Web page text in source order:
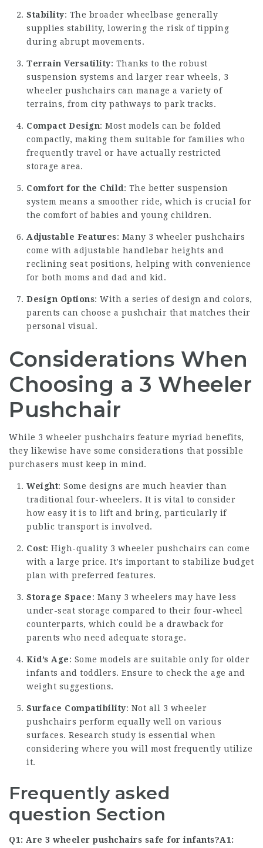
Stability: The broader wheelbase generally
supplies stability, lowering the risk of tipping
during abrupt movements.
Terrain Versatility: Thanks to the robust
suspension systems and larger rear wheels, 3
wheeler pushchairs can manage a variety of
terrains, from city pathways to park tracks.
Compact Design: Most models can be folded
compactly, making them suitable for families who
frequently travel or have actually restricted
storage area.
Comfort for the Child: The better suspension
system means a smoother ride, which is crucial for
the comfort of babies and young children.
Adjustable Features: Many 3 wheeler pushchairs
come with adjustable handlebar heights and
reclining seat positions, helping with convenience
for both moms and dad and kid.
Design Options: With a series of design and colors,
parents can choose a pushchair that matches their
personal visual.
Considerations When
Choosing a 3 Wheeler
Pushchair
While 3 wheeler pushchairs feature myriad benefits,
they likewise have some considerations that possible
purchasers must keep in mind.
Weight: Some designs are much heavier than
traditional four-wheelers. It is vital to consider
how easy it is to lift and bring, particularly if
public transport is involved.
Cost: High-quality 3 wheeler pushchairs can come
with a large price. It’s important to stabilize budget
plan with preferred features.
Storage Space: Many 3 wheelers may have less
under-seat storage compared to their four-wheel
counterparts, which could be a drawback for
parents who need adequate storage.
Kid’s Age: Some models are suitable only for older
infants and toddlers. Ensure to check the age and
weight suggestions.
Surface Compatibility: Not all 3 wheeler
pushchairs perform equally well on various
surfaces. Research study is essential when
considering where you will most frequently utilize
it.
Frequently asked
question Section
Q1: Are 3 wheeler pushchairs safe for infants?A1: